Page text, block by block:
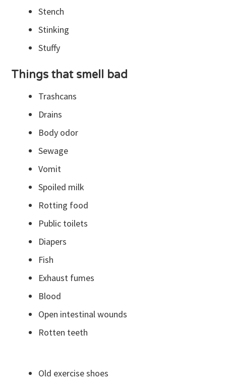
Stench
Stinking
Stuffy
Things that smell bad
Trashcans
Drains
Body odor
Sewage
Vomit
Spoiled milk
Rotting food
Public toilets
Diapers
Fish
Exhaust fumes
Blood
Open intestinal wounds
Rotten teeth
Old exercise shoes